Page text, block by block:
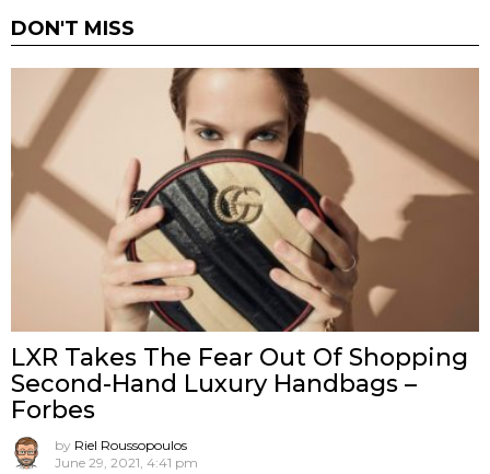
DON'T MISS
LXR Takes The Fear Out Of Shopping
Second-Hand Luxury Handbags –
Forbes
by Riel Roussopoulos
June 29, 2021, 4:41 pm